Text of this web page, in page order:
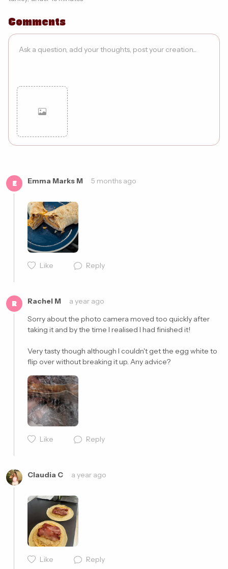
Comments
E Emma Marks M 5 months ago
Like Reply
R Rachel M
a year ago
Sorry about the photo camera moved too quickly after
taking it and by the time I realised I had finished it!
Very tasty though although I couldn't get the egg white to
flip over without breaking it up. Any advice?
Like Reply
Claudia C a year ago
Like Reply